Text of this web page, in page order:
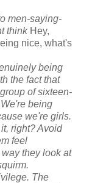
men-saying-
thinkHey,
nice, what's
being
the fact that
of sixteen-
being
we're girls.
right? Avoid
feel
they look at
The